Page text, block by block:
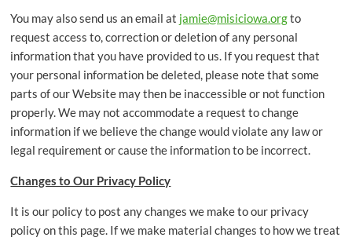
You may also send us an email at jamie@misiciowa.orgto
request access to, correction or deletion of any personal
information that you have provided to us. If you request that
your personal information be deleted, please note that some
parts of our Website may then be inaccessible or not function
properly. We may not accommodate a request to change
information if we believe the change would violate any law or
legal requirement or cause the information to be incorrect.
Changes to Our Privacy Policy
It is our policy to post any changes we make to our privacy
policy on this page. If we make material changes to how we treat